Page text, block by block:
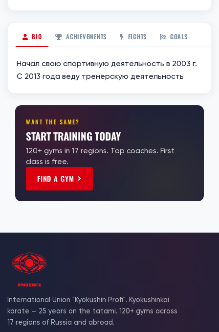
BIO ACHIEVEMENTS FIGHTS GOALS
Начал свою спортивную деятельность в 2003 г.
С 2013 года веду тренерскую деятельность
WANT THE SAME?
START TRAINING TODAY
120+ gyms in 17 regions. Top coaches. First
class is free.
FIND A GYM
International Union "Kyokushin Profi". Kyokushinkai
karate — 25 years on the tatami. 120+ gyms across
17 regions of Russia and abroad.